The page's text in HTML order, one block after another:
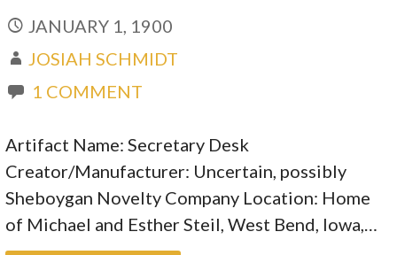
JANUARY 1, 1900
JOSIAH SCHMIDT
1 COMMENT
Artifact Name: Secretary Desk
Creator/Manufacturer: Uncertain, possibly
Sheboygan Novelty Company Location: Home
of Michael and Esther Steil, West Bend, Iowa,…